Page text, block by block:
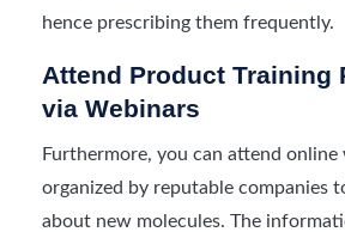
hence prescribing them frequently.
Attend Product Training
via Webinars
Furthermore, you can attend online
organized by reputable companies
about new molecules. The